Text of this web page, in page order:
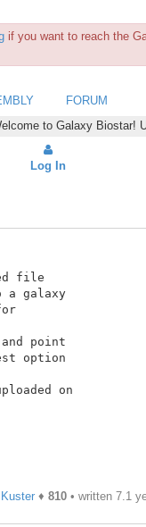
if you want to reach the
FORUM
to Galaxy Biostar!
Log In
file
a galaxy
point
option
on
♦ 810• written 7.1